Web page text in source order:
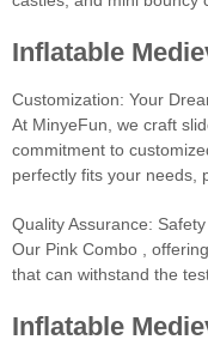
Inflatable
Customization: Your
At MinyeFun, we craft
commitment to
perfectly fits your needs,
Quality Assurance:
Our Pink Combo ,
that can withstand the
Inflatable